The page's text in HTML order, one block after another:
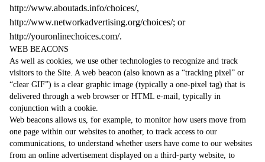
http://www.aboutads.info/choices/,
http://www.networkadvertising.org/choices/; or
http://youronlinechoices.com/.
WEB BEACONS
As well as cookies, we use other technologies to recognize and track
visitors to the Site. A web beacon (also known as a “tracking pixel” or
“clear GIF”) is a clear graphic image (typically a one-pixel tag) that is
delivered through a web browser or HTML e-mail, typically in
conjunction with a cookie.
Web beacons allows us, for example, to monitor how users move from
one page within our websites to another, to track access to our
communications, to understand whether users have come to our websites
from an online advertisement displayed on a third-party website, to